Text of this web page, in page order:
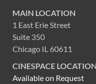
MAIN LOCATION
1 East Erie Street
Suite 350
Chicago IL 60611
CINESPACE LOCATION
Available on Request